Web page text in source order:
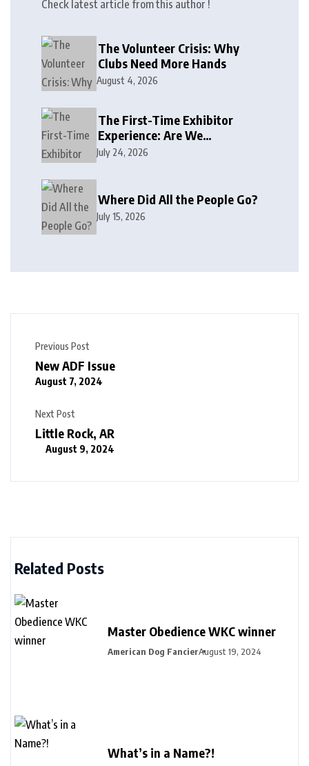
Check latest article from this author !
The Volunteer Crisis: Why
Clubs Need More Hands
August 4, 2026
The First-Time Exhibitor
Experience: Are We
Welcoming or Intimidating?
July 24, 2026
Where Did All the People Go?
July 15, 2026
Previous Post
New ADF Issue
August 7, 2024
Next Post
Little Rock, AR
August 9, 2024
Related Posts
Master Obedience WKC winner
American Dog FancierAugust 19, 2024
What’s in a Name?!